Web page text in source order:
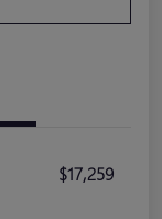
$17,259